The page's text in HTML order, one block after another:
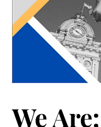
We Are: